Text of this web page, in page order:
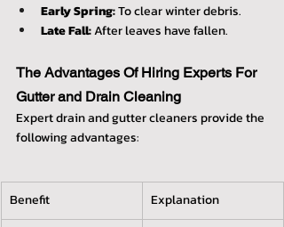
Early Spring: To clear winter debris.
Late Fall: After leaves have fallen.
The Advantages Of Hiring Experts For
Gutter and Drain Cleaning
Expert drain and gutter cleaners provide the
following advantages:
Benefit
Explanation